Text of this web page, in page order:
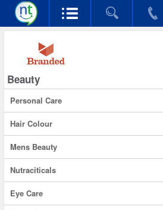
Beauty
Personal Care
Hair Colour
Mens Beauty
Nutraciticals
Eye Care